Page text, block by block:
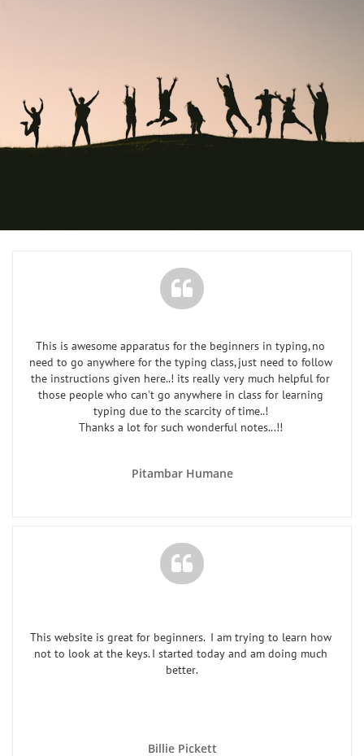
Pitambar Humane
This is awesome apparatus for the beginners in typing, no
need to go anywhere for the typing class, just need to follow
the instructions given here..! its really very much helpful for
those people who can't go anywhere in class for learning
typing due to the scarcity of time..!
Thanks a lot for such wonderful notes...!!

Billie Pickett
This website is great for beginners.  I am trying to learn how
not to look at the keys. I started today and am doing much
better.
